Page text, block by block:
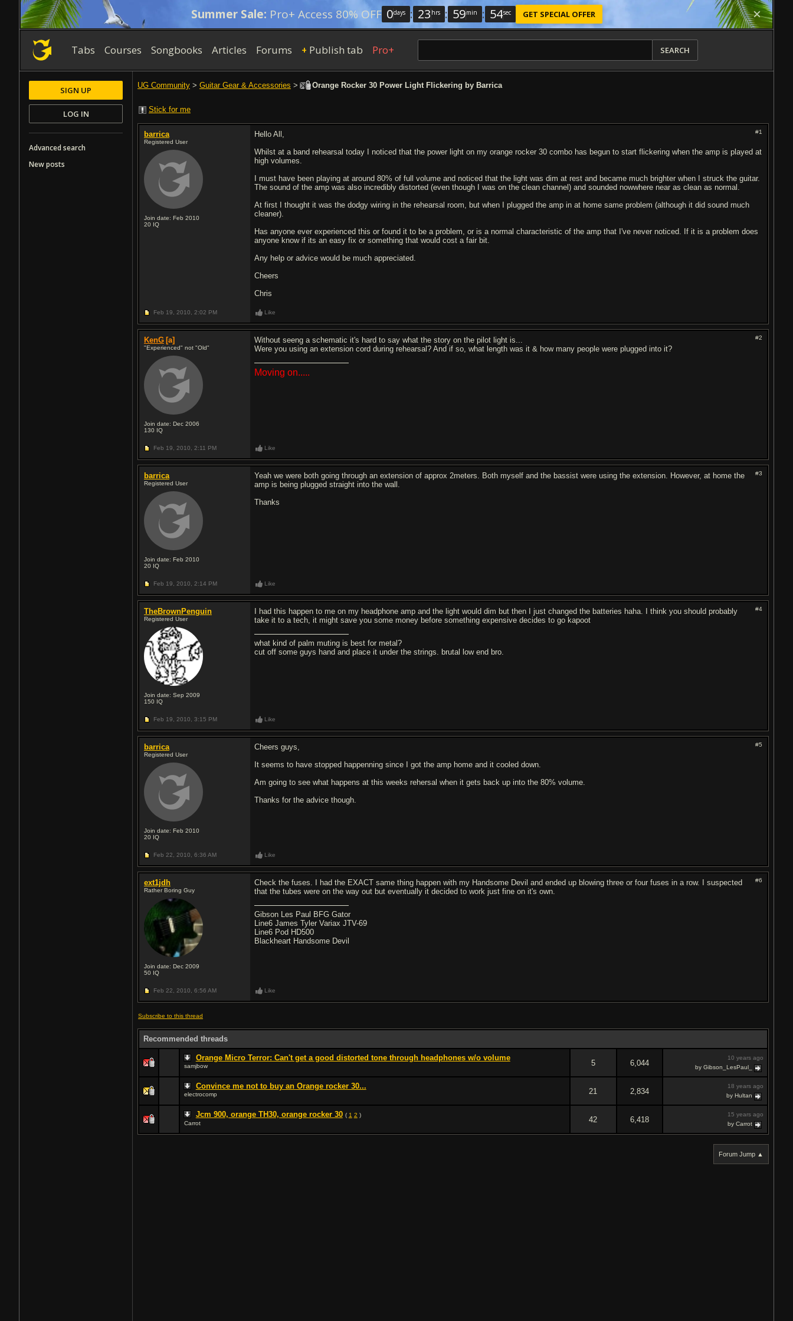
Summer Sale: Pro+ Access 80% OFF 0days : 23 hrs : 59min : 54sec GET SPECIAL OFFER
Tabs Courses Songbooks Articles Forums + Publish tab Pro+ SEARCH
UG Community > Guitar Gear & Accessories > Orange Rocker 30 Power Light Flickering by Barrica
Stick for me
barrica
Registered User
Join date: Feb 2010
20 IQ
#1
Hello All,
Whilst at a band rehearsal today I noticed that the power light on my orange rocker 30 combo has begun to start flickering when the amp is played at
high volumes.
I must have been playing at around 80% of full volume and noticed that the light was dim at rest and became much brighter when I struck the guitar.
The sound of the amp was also incredibly distorted (even though I was on the clean channel) and sounded nowwhere near as clean as normal.
At first I thought it was the dodgy wiring in the rehearsal room, but when I plugged the amp in at home same problem (although it did sound much
cleaner).
Has anyone ever experienced this or found it to be a problem, or is a normal characteristic of the amp that I've never noticed. If it is a problem does
anyone know if its an easy fix or something that would cost a fair bit.
Any help or advice would be much appreciated.
Cheers
Chris
Feb 19, 2010, 2:02 PM Like
KenG [a]
"Experienced" not "Old"
Join date: Dec 2006
130 IQ
#2
Without seeng a schematic it's hard to say what the story on the pilot light is...
Were you using an extension cord during rehearsal? And if so, what length was it & how many people were plugged into it?
Moving on.....
Feb 19, 2010, 2:11 PM Like
barrica
Registered User
Join date: Feb 2010
20 IQ
#3
Yeah we were both going through an extension of approx 2meters. Both myself and the bassist were using the extension. However, at home the
amp is being plugged straight into the wall.
Thanks
Feb 19, 2010, 2:14 PM Like
TheBrownPenguin
Registered User
Join date: Sep 2009
150 IQ
#4
I had this happen to me on my headphone amp and the light would dim but then I just changed the batteries haha. I think you should probably
take it to a tech, it might save you some money before something expensive decides to go kapoot
what kind of palm muting is best for metal?
cut off some guys hand and place it under the strings. brutal low end bro.
Feb 19, 2010, 3:15 PM Like
barrica
Registered User
Join date: Feb 2010
20 IQ
#5
Cheers guys,
It seems to have stopped happenning since I got the amp home and it cooled down.
Am going to see what happens at this weeks rehersal when it gets back up into the 80% volume.
Thanks for the advice though.
Feb 22, 2010, 6:36 AM Like
ext1jdh
Rather Boring Guy
Join date: Dec 2009
50 IQ
#6
Check the fuses. I had the EXACT same thing happen with my Handsome Devil and ended up blowing three or four fuses in a row. I suspected
that the tubes were on the way out but eventually it decided to work just fine on it's own.
Gibson Les Paul BFG Gator
Line6 James Tyler Variax JTV-69
Line6 Pod HD500
Blackheart Handsome Devil
Feb 22, 2010, 6:56 AM Like
Subscribe to this thread
Recommended threads
Orange Micro Terror: Can't get a good distorted tone through headphones w/o volume
samjbow 5 6,044
10 years ago
by Gibson_LesPaul_
Convince me not to buy an Orange rocker 30...
electrocomp 21 2,834
18 years ago
by Hultan
Jcm 900, orange TH30, orange rocker 30 ( 1 2 )
Carrot
42 6,418
15 years ago
by Carrot
Forum Jump ▲
SIGN UP
LOG IN
Advanced search
New posts